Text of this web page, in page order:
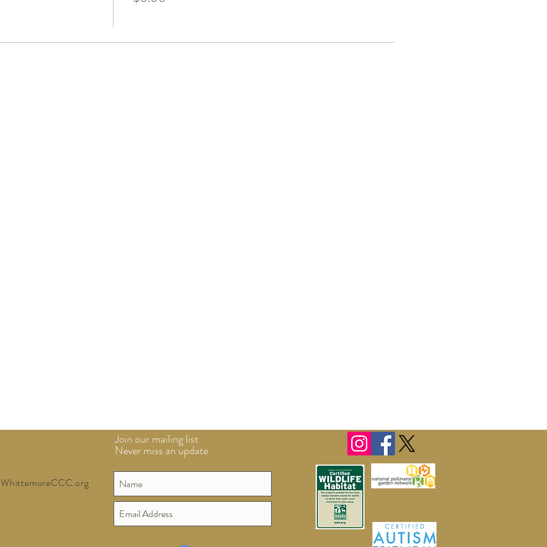
Join our mailing list
Never miss an update